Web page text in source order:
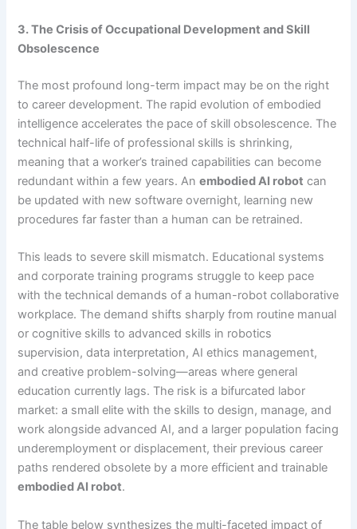
3. The Crisis of Occupational Development and Skill
Obsolescence
The most profound long-term impact may be on the right
to career development. The rapid evolution of embodied
intelligence accelerates the pace of skill obsolescence. The
technical half-life of professional skills is shrinking,
meaning that a worker’s trained capabilities can become
redundant within a few years. Anembodied AI robot can
be updated with new software overnight, learning new
procedures far faster than a human can be retrained.
This leads to severe skill mismatch. Educational systems
and corporate training programs struggle to keep pace
with the technical demands of a human-robot collaborative
workplace. The demand shifts sharply from routine manual
or cognitive skills to advanced skills in robotics
supervision, data interpretation, AI ethics management,
and creative problem-solving—areas where general
education currently lags. The risk is a bifurcated labor
market: a small elite with the skills to design, manage, and
work alongside advanced AI, and a larger population facing
underemployment or displacement, their previous career
paths rendered obsolete by a more efficient and trainable
embodied AI robot.
The table below synthesizes the multi-faceted impact of